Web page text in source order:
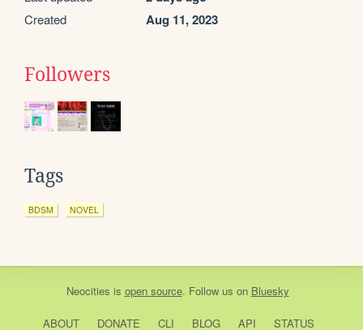
Created Aug 11, 2023
Followers
Tags
BDSM NOVEL
Neocities is open source. Follow us on Bluesky
ABOUT DONATE CLI BLOG API STATUS